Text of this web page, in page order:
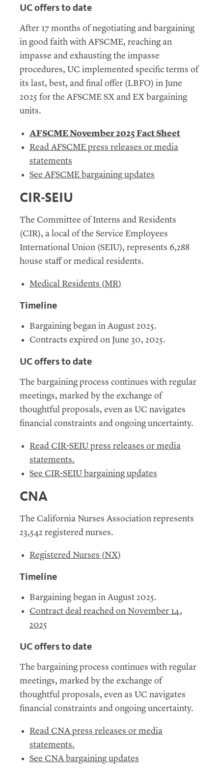
UCoffers to date
After 17 months of negotiating and bargaining
in good faith with AFSCME, reaching an
impasse and exhausting the impasse
procedures, UC implemented specific terms of
its last, best, and final offer (LBFO) in June
2025 for the AFSCME SX and EX bargaining
units.
AFSCME November 2025 Fact Sheet
Read AFSCME press releases or media
statements
See AFSCME bargaining updates
CIR-SEIU
The Committee of Interns and Residents
(CIR), a local of the Service Employees
International Union (SEIU), represents 6,288
house staff or medical residents.
Medical Residents (MR)
Timeline
Bargaining began in August 2025.
Contracts expired on June 30, 2025.
UCoffers to date
The bargaining process continues with regular
meetings, marked by the exchange of
thoughtful proposals, even as UC navigates
financial constraints and ongoing uncertainty.
Read CIR-SEIU press releases or media
statements.
See CIR-SEIU bargaining updates
CNA
The California Nurses Association represents
23,542 registered nurses.
Registered Nurses (NX)
Timeline
Bargaining began in August 2025.
Contract deal reached on November 14,
2025
UCoffers to date
The bargaining process continues with regular
meetings, marked by the exchange of
thoughtful proposals, even as UC navigates
financial constraints and ongoing uncertainty.
Read CNA press releases or media
statements.
See CNA bargaining updates